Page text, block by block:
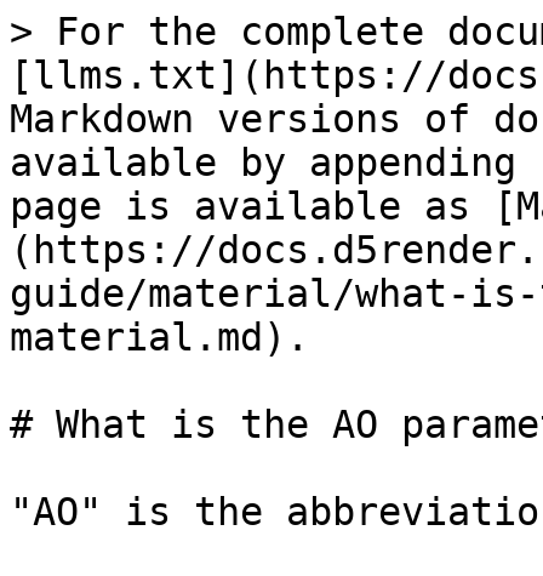
> For the complete
[llms.txt](https://
Markdown versions of
available by
page is available as
(https://
guide/material/what-
material.md).
# What is the AO
"AO" is the